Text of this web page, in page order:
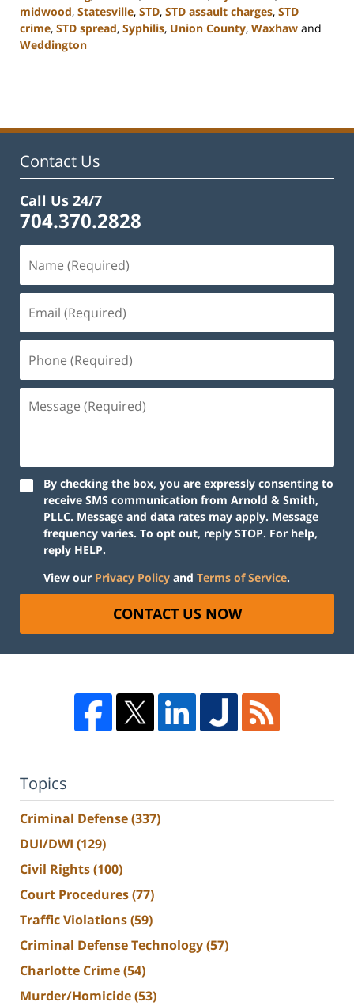
midwood, Statesville, STD, STD assault charges, STD
crime, STD spread, Syphilis, Union County, Waxhaw and
Weddington
11:44
Contact Us
Call Us 24/7
704.370.2828
By checking the box, you are expressly consenting to
receive SMS communication from Arnold & Smith,
PLLC. Message and data rates may apply. Message
frequency varies. To opt out, reply STOP. For help,
reply HELP.
View our Privacy Policy and Terms of Service.
CONTACT US NOW
Topics
Criminal Defense(337)
DUI/DWI (129)
Civil Rights(100)
Court Procedures(77)
Traffic Violations(59)
Criminal Defense Technology(57)
Charlotte Crime(54)
Murder/Homicide(53)